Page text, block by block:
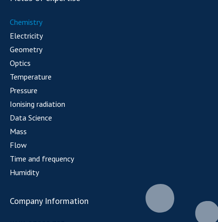
Chemistry
Electricity
Geometry
Optics
Temperature
Pressure
Ionising radiation
Data Science
Mass
Flow
Time and frequency
Humidity
Company Information